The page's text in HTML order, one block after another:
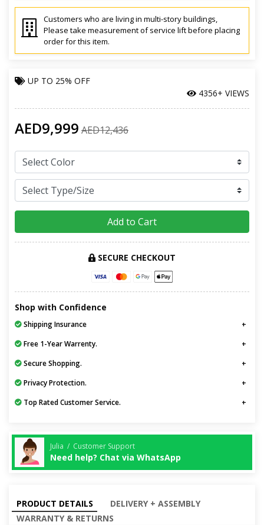
Customers who are living in multi-story buildings,
Please take measurement of service lift before placing
order for this item.
UP TO 25% OFF
4356+ VIEWS
AED9,999 AED12,436
Add to Cart
SECURE CHECKOUT
Shop with Confidence
Shipping Insurance
Free 1-Year Warrenty.
Secure Shopping.
Privacy Protection.
Top Rated Customer Service.
Julia / Customer Support
Need help? Chat via WhatsApp
PRODUCT DETAILS
DELIVERY + ASSEMBLY
WARRANTY & RETURNS